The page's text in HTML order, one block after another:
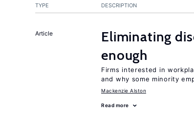
TYPE DESCRIPTION
Article
Eliminating
enough
Firms interested in
and why some minority
Mackenzie Alston
Read more